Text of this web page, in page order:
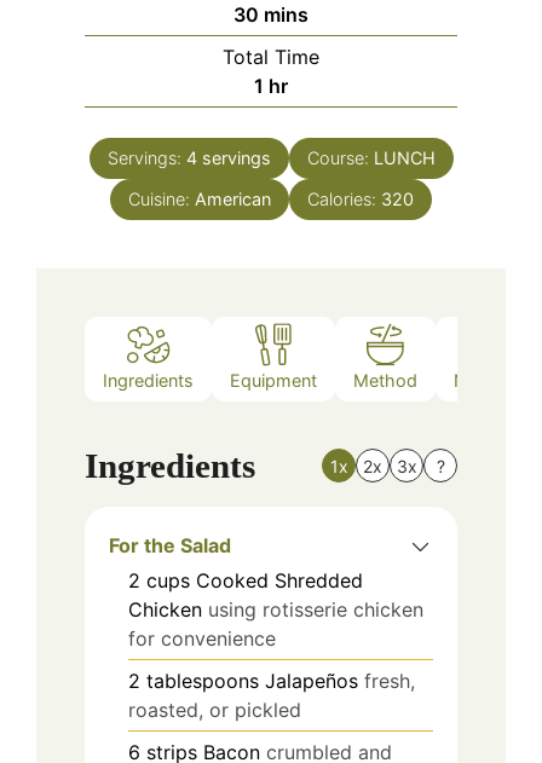
30 minutes
mins
Total Time
1 hour
hr
Servings: 4 servings Course: LUNCH
Cuisine: American Calories: 320
Ingredients Equipment Method Nutrition
Ingredients 1x 2x 3x ?
For the Salad
2 cups Cooked Shredded
Chicken using rotisserie chicken
for convenience
2 tablespoons Jalapeños fresh,
roasted, or pickled
6 strips Bacon crumbled and